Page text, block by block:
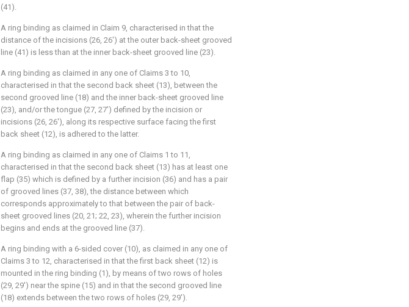
(41).
A ring binding as claimed in Claim 9, characterised in that the
distance of the incisions (26, 26') at the outer back-sheet grooved
line (41) is less than at the inner back-sheet grooved line (23).
A ring binding as claimed in any one of Claims 3 to 10,
characterised in that the second back sheet (13), between the
second grooved line (18) and the inner back-sheet grooved line
(23), and/or the tongue (27, 27') defined by the incision or
incisions (26, 26'), along its respective surface facing the first
back sheet (12), is adhered to the latter.
A ring binding as claimed in any one of Claims 1 to 11,
characterised in that the second back sheet (13) has at least one
flap (35) which is defined by a further incision (36) and has a pair
of grooved lines (37, 38), the distance between which
corresponds approximately to that between the pair of back-
sheet grooved lines (20, 21; 22, 23), wherein the further incision
begins and ends at the grooved line (37).
A ring binding with a 6-sided cover (10), as claimed in any one of
Claims 3 to 12, characterised in that the first back sheet (12) is
mounted in the ring binding (1), by means of two rows of holes
(29, 29') near the spine (15) and in that the second grooved line
(18) extends between the two rows of holes (29, 29').